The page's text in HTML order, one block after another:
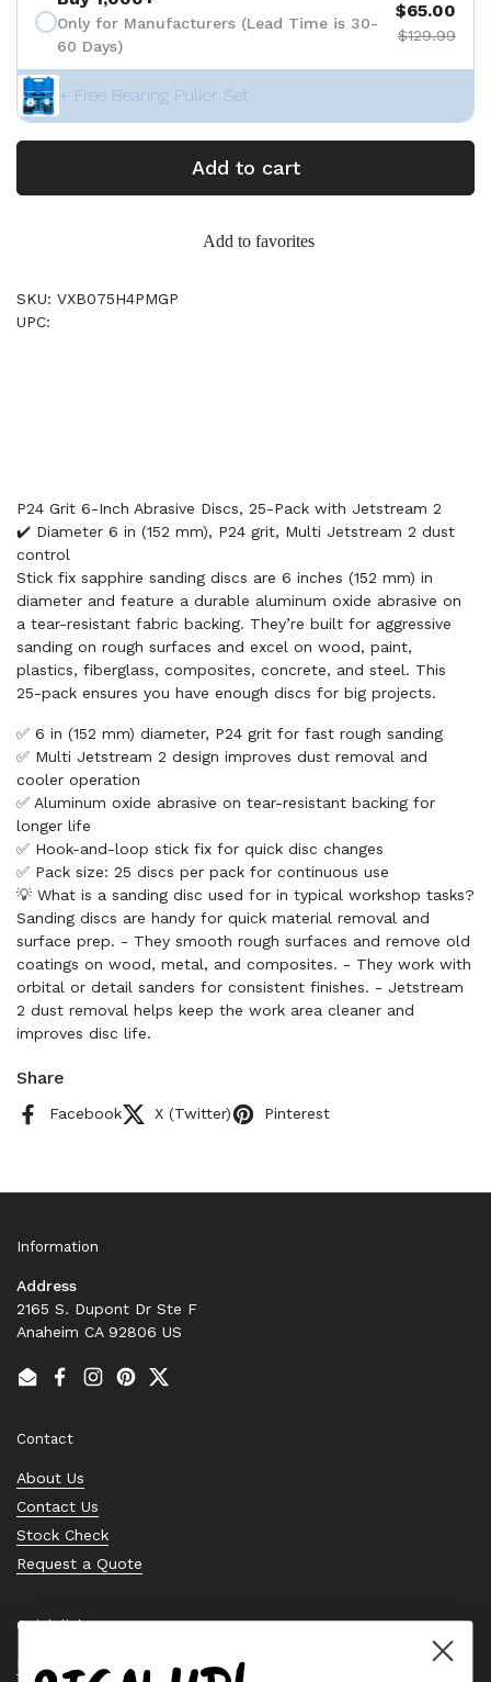
Only for Manufacturers (Lead Time is 30-
60 Days)
$65.00
$129.99
+ Free Bearing Puller Set
Add to cart
Add to favorites
SKU: VXB075H4PMGP
UPC:
P24 Grit 6-Inch Abrasive Discs, 25-Pack with Jetstream 2
✔️ Diameter 6 in (152 mm), P24 grit, Multi Jetstream 2 dust
control
Stick fix sapphire sanding discs are 6 inches (152 mm) in
diameter and feature a durable aluminum oxide abrasive on
a tear-resistant fabric backing. They’re built for aggressive
sanding on rough surfaces and excel on wood, paint,
plastics, fiberglass, composites, concrete, and steel. This
25-pack ensures you have enough discs for big projects.
✅ 6 in (152 mm) diameter, P24 grit for fast rough sanding
✅ Multi Jetstream 2 design improves dust removal and
cooler operation
✅ Aluminum oxide abrasive on tear-resistant backing for
longer life
✅ Hook-and-loop stick fix for quick disc changes
✅ Pack size: 25 discs per pack for continuous use
💡 What is a sanding disc used for in typical workshop tasks?
Sanding discs are handy for quick material removal and
surface prep. - They smooth rough surfaces and remove old
coatings on wood, metal, and composites. - They work with
orbital or detail sanders for consistent finishes. - Jetstream
2 dust removal helps keep the work area cleaner and
improves disc life.
Share
Facebook X (Twitter) Pinterest
Information
Address
2165 S. Dupont Dr Ste F
Anaheim CA 92806 US
EmailFacebook
Instagram
PinterestTwitter
Contact
About Us
Contact Us
Stock Check
Request a Quote
Quick links
Bearing Knowledge Center